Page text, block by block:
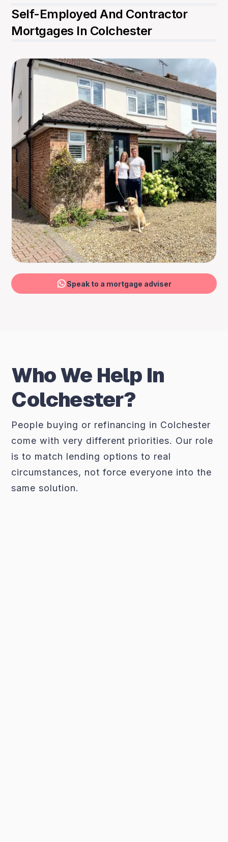
Self-Employed And Contractor
Mortgages In Colchester
Speak to a mortgage adviser
Who We Help In
Colchester?
People buying or refinancing in Colchester
come with very different priorities. Our role
is to match lending options to real
circumstances, not force everyone into the
same solution.